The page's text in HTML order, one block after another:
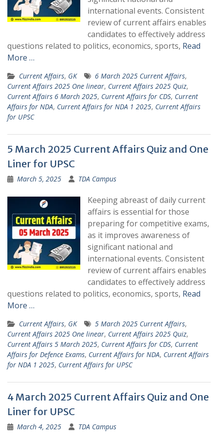
international events. Consistent
review of current affairs enables
candidates to effectively address
questions related to politics, economics, sports, Read
More …
Current Affairs, GK 6 March 2025 Current Affairs,
Current Affairs 2025 One linear, Current Affairs 2025 Quiz,
Current Affairs 6 March 2025, Current Affairs for CDS, Current
Affairs for NDA, Current Affairs for NDA 1 2025, Current Affairs
for UPSC
5 March 2025 Current Affairs Quiz and One
Liner for UPSC
March 5, 2025 TDA Campus
Keeping abreast of daily current
affairs is essential for those
preparing for competitive exams,
as it improves awareness of
significant national and
international events. Consistent
review of current affairs enables
candidates to effectively address
questions related to politics, economics, sports, Read
More …
Current Affairs, GK 5 March 2025 Current Affairs,
Current Affairs 2025 One linear, Current Affairs 2025 Quiz,
Current Affairs 5 March 2025, Current Affairs for CDS, Current
Affairs for Defence Exams, Current Affairs for NDA, Current Affairs
for NDA 1 2025, Current Affairs for UPSC
4 March 2025 Current Affairs Quiz and One
Liner for UPSC
March 4, 2025 TDA Campus